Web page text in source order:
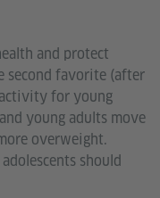
and protect
second favorite (after
for young
young adults move
overweight.
should